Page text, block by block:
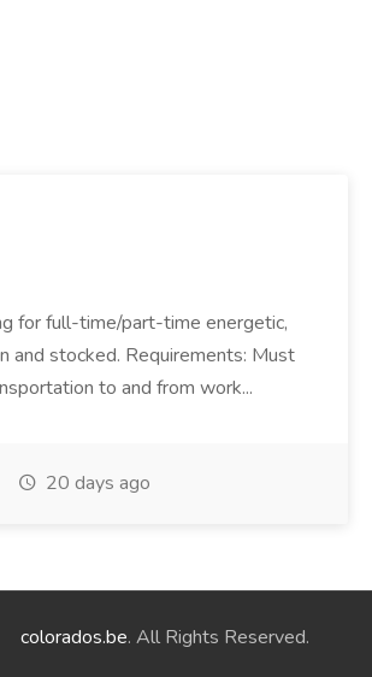
for full-time/part-time energetic,
and stocked. Requirements: Must
to and from work...
20 days ago
colorados.be. All Rights Reserved.